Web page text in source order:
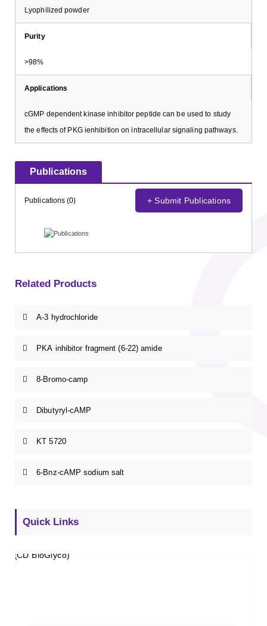
Lyophilized powder
Purity
>98%
Applications
cGMP dependent kinase inhibitor peptide can be used to study
the effects of PKG ienhibition on intracellular signaling pathways.
Publications
Publications (0) + Submit Publications
Related Products
A-3 hydrochloride
PKA inhibitor fragment (6-22) amide
8-Bromo-camp
Dibutyryl-cAMP
KT 5720
6-Bnz-cAMP sodium salt
Quick Links